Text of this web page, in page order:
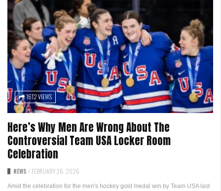
1612 VIEWS
Here’s Why Men Are Wrong About The
Controversial Team USA Locker Room
Celebration
NEWS / FEBRUARY 26, 2026
Amid the celebration for the men's hockey gold medal win by Team USA last